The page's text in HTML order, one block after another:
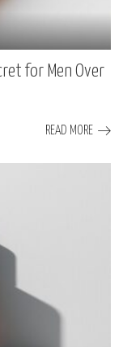
for Men Over
READ MORE